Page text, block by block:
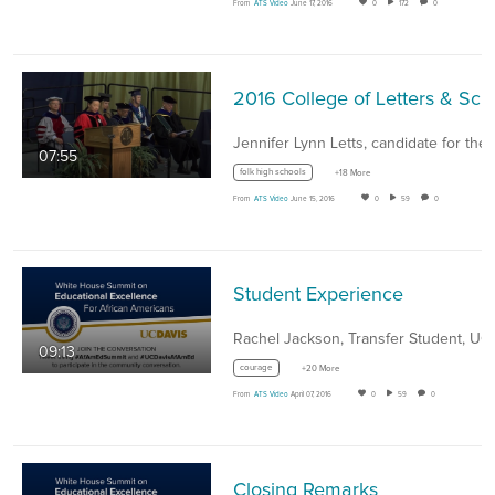
From ATS Video June 17, 2016 0 172 0
07:55
folk high schools +18 More
From ATS Video June 15, 2016 0 59 0
09:13
Student Experience
courage +20 More
From ATS Video April 07, 2016 0 59 0
Closing Remarks